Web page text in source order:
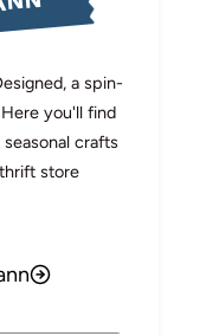
a spin-
you'll find
crafts
store